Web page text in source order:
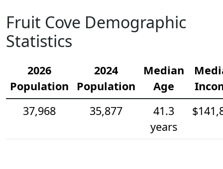
Fruit Cove Demographic
Statistics
2026
Population
2024
Population
Median
Age
37,968
35,877
41.3
years